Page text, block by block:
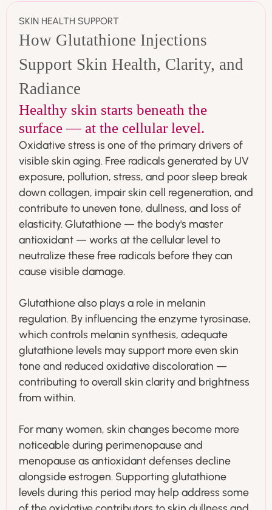
SKIN HEALTH SUPPORT
How Glutathione Injections
Support Skin Health, Clarity, and
Radiance
Healthy skin starts beneath the
surface — at the cellular level.
Oxidative stress is one of the primary drivers of
visible skin aging. Free radicals generated by UV
exposure, pollution, stress, and poor sleep break
down collagen, impair skin cell regeneration, and
contribute to uneven tone, dullness, and loss of
elasticity. Glutathione — the body's master
antioxidant — works at the cellular level to
neutralize these free radicals before they can
cause visible damage.
Glutathione also plays a role in melanin
regulation. By influencing the enzyme tyrosinase,
which controls melanin synthesis, adequate
glutathione levels may support more even skin
tone and reduced oxidative discoloration —
contributing to overall skin clarity and brightness
from within.
For many women, skin changes become more
noticeable during perimenopause and
menopause as antioxidant defenses decline
alongside estrogen. Supporting glutathione
levels during this period may help address some